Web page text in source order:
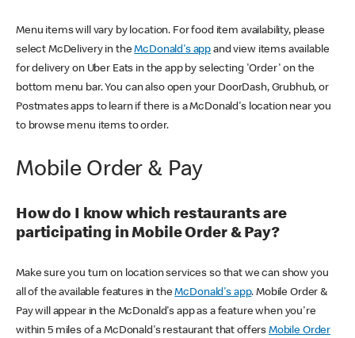
Menu items will vary by location. For food item availability, please
select McDelivery in theMcDonald's app and view items available
for delivery on Uber Eats in the app by selecting 'Order' on the
bottom menu bar. You can also open your DoorDash, Grubhub, or
Postmates apps to learn if there is a McDonald's location near you
to browse menu items to order.
Mobile Order & Pay
How do I know which restaurants are
participating in Mobile Order & Pay?
Make sure you turn on location services so that we can show you
all of the available features in theMcDonald's app. Mobile Order &
Pay will appear in the McDonald's app as a feature when you're
within 5 miles of a McDonald's restaurant that offers Mobile Order